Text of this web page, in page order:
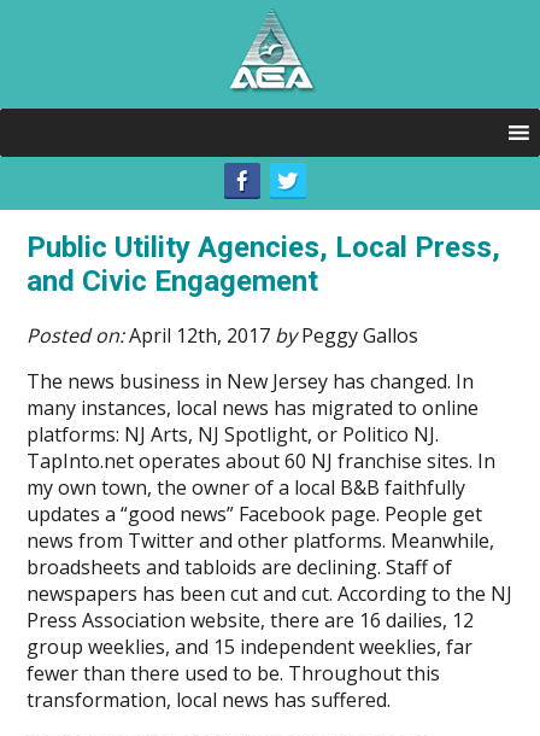
Public Utility Agencies, Local Press,
and Civic Engagement
Posted on:April 12th, 2017 byPeggy Gallos
The news business in New Jersey has changed. In
many instances, local news has migrated to online
platforms: NJ Arts, NJ Spotlight, or Politico NJ.
TapInto.net operates about 60 NJ franchise sites. In
my own town, the owner of a local B&B faithfully
updates a “good news” Facebook page. People get
news from Twitter and other platforms. Meanwhile,
broadsheets and tabloids are declining. Staff of
newspapers has been cut and cut. According to the NJ
Press Association website, there are 16 dailies, 12
group weeklies, and 15 independent weeklies, far
fewer than there used to be. Throughout this
transformation, local news has suffered.